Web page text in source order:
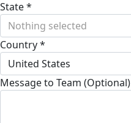
State *
Nothing selected
Country *
United States
Message to Team (Optional)